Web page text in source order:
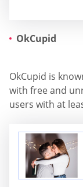
OkCupid
OkCupid is
with free and
users with at